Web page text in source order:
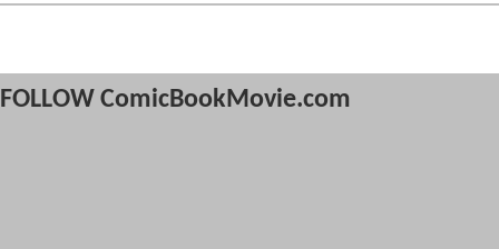
FOLLOW ComicBookMovie.com